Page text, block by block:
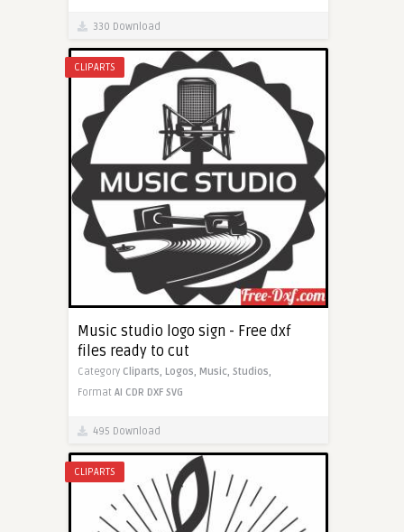
330 Download
CLIPARTS
Music studio logo sign - Free dxf
files ready to cut
Category Cliparts, Logos, Music, Studios,
Format AI CDR DXF SVG
495 Download
CLIPARTS